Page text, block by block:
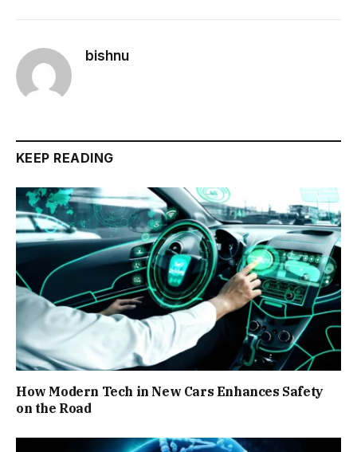
bishnu
KEEP READING
How Modern Tech in New Cars Enhances Safety
on the Road